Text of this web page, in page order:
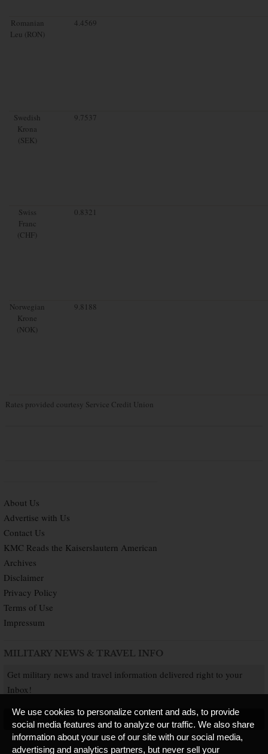
Romanian
Leu (RON)
4.4569
Swedish
Krona
(SEK)
9.7537
Swiss
Franc
(CHF)
0.8321
Norwegian
Krone
(NOK)
9.8188
Rates provided courtesy Service Credit Union
About Us
Advertise with Us
Contact Us
KMC Reads the Kaiserslautern American
Archives
Disclaimer
Privacy Policy
Terms of Use
Impressum
MILITARY NEWS & TRAVEL INFO
Get military news and travel information delivered right to your
Inbox!
SUBSCRIBE NOW
We use cookies to personalize content and ads, to provide
social media features and to analyze our traffic. We also share
information about your use of our site with our social media,
advertising and analytics partners, but never sell your